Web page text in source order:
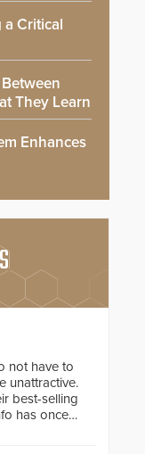
Critical
They Learn
Enhances
not have to
unattractive.
best-selling
has once